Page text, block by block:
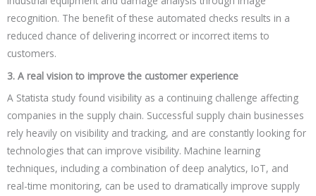
recognition. The benefit of these automated checks results in a
reduced chance of delivering incorrect or incorrect items to
customers.
3. A real vision to improve the customer experience
A Statista study found visibility as a continuing challenge affecting
companies in the supply chain. Successful supply chain businesses
rely heavily on visibility and tracking, and are constantly looking for
technologies that can improve visibility. Machine learning
techniques, including a combination of deep analytics, IoT, and
real-time monitoring, can be used to dramatically improve supply